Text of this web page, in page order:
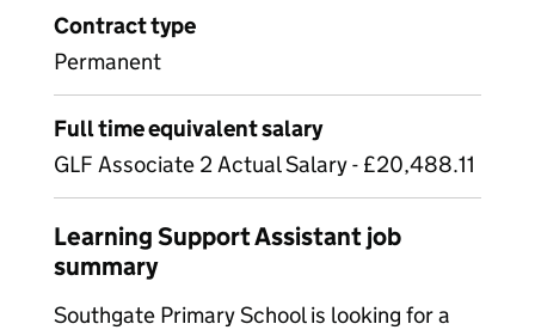
Contract type
Permanent
Full time equivalent salary
GLF Associate 2 Actual Salary - £20,488.11
Learning Support Assistant job
summary
Southgate Primary School is looking for a